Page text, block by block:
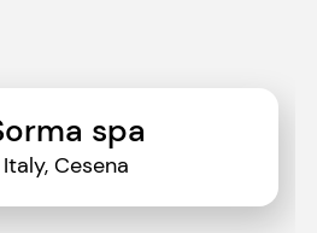
spa
Italy, Cesena